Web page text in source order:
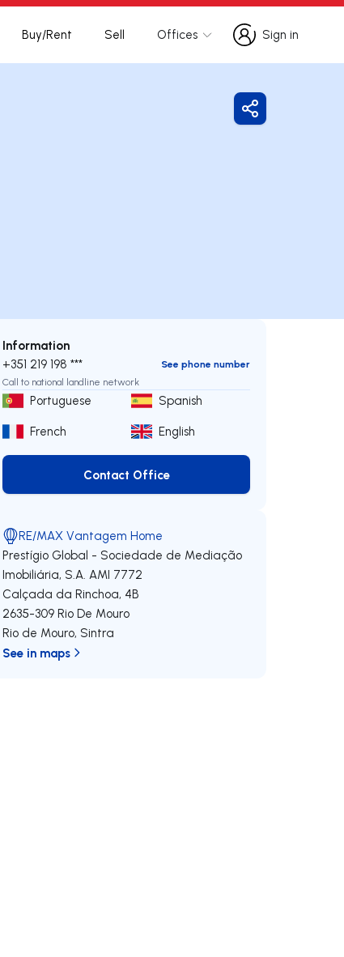
Buy/Rent Sell Offices
Sign in
Sign in
Share
Information
+351 219 198 ***
See phone number
Call to national landline network
Portuguese
Spanish
French
English
Contact Office
Contact Office
RE/MAX Vantagem Home
Prestígio Global - Sociedade de Mediação
Imobiliária, S.A. AMI 7772
Calçada da Rinchoa, 4B
2635-309 Rio De Mouro
Rio de Mouro, Sintra
See in maps